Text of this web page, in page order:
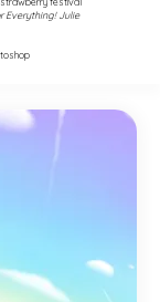
Everything! Julie